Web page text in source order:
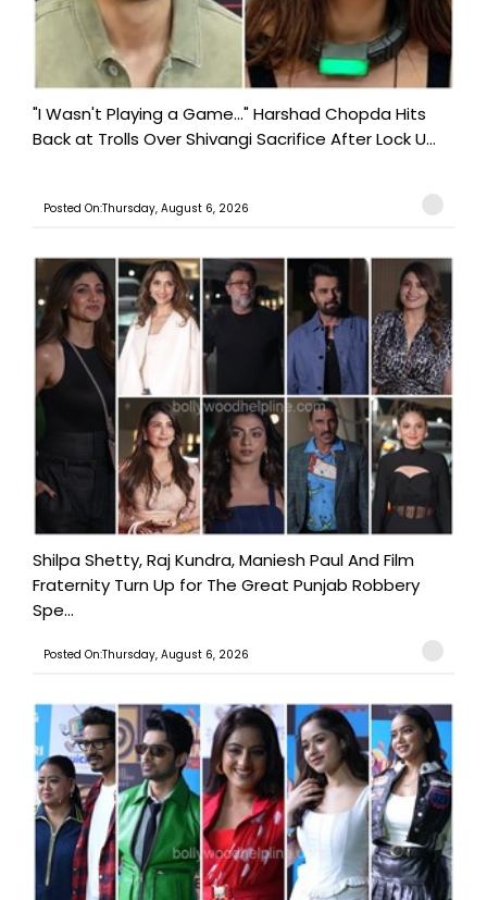
"I Wasn't Playing a Game..." Harshad Chopda Hits
Back at Trolls Over Shivangi Sacrifice After Lock U...
Posted On:Thursday, August 6, 2026
Shilpa Shetty, Raj Kundra, Maniesh Paul And Film
Fraternity Turn Up for The Great Punjab Robbery
Spe...
Posted On:Thursday, August 6, 2026